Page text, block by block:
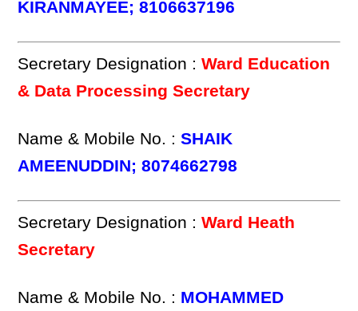
KIRANMAYEE; 8106637196
Secretary Designation :Ward Education
& Data Processing Secretary
Name & Mobile No. :SHAIK
AMEENUDDIN; 8074662798
Secretary Designation :Ward Heath
Secretary
Name & Mobile No. : MOHAMMED